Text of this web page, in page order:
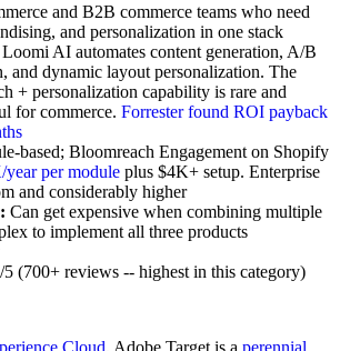
and B2B commerce teams who need
and personalization in one stack
Loomi AI automates content generation, A/B
and dynamic layout personalization. The
+ personalization capability is rare and
for commerce. Forrester found ROI payback
based; Bloomreach Engagement on Shopify
per module plus $4K+ setup. Enterprise
and considerably higher
Can get expensive when combining multiple
to implement all three products
5 (700+ reviews -- highest in this category)
Cloud, Adobe Target is a perennial